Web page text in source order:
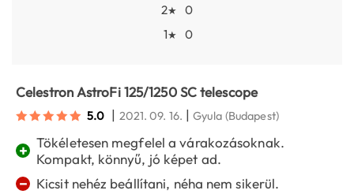
2★
0
1★ 0
Celestron AstroFi 125/1250 SC telescope
5.0 | 2021. 09. 16. |Gyula (Budapest)
+ Tökéletesen megfelel a várakozásoknak.
Kompakt, könnyű, jó képet ad.
−
Kicsit nehéz beállítani, néha nem sikerül.